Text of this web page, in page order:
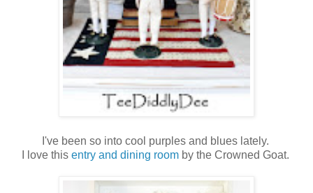
I've been so into cool purples and blues lately.
I love this entry and dining roomby the Crowned Goat.